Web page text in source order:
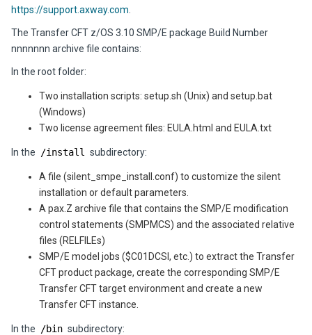
https://support.axway.com
The Transfer CFT z/OS 3.10 SMP/E package Build Number
nnnnnnn archive file contains:
In the root folder:
Two installation scripts: setup.sh (Unix) and setup.bat
(Windows)
Two license agreement files: EULA.html and EULA.txt
In the /install subdirectory:
A file (silent_smpe_install.conf) to customize the silent
installation or default parameters.
A pax.Z archive file that contains the SMP/E modification
control statements (SMPMCS) and the associated relative
files (RELFILEs)
SMP/E model jobs ($C01DCSI, etc.) to extract the Transfer
CFT product package, create the corresponding SMP/E
Transfer CFT target environment and create a new
Transfer CFT instance.
In the /bin subdirectory: